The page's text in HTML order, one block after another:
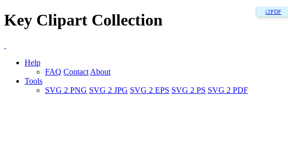
i2PDF
Key Clipart Collection
Help
FAQ Contact About
Tools
SVG 2 PNG SVG 2 JPG SVG 2 EPS SVG 2 PS SVG 2 PDF